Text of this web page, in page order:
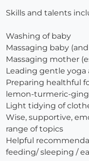
Skills and talents
Washing of baby
Massaging baby
Massaging mother
Leading gentle yoga
Preparing healthful
lemon-turmeric-
Light tidying of
Wise, supportive,
range of topics
Helpful
feeding/ sleeping /